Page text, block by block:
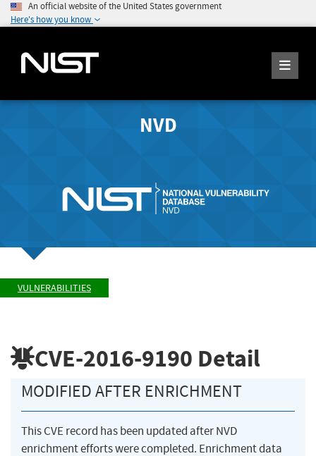
An official website of the United States government
Here's how you know
NVD
VULNERABILITIES
CVE-2016-9190 Detail
MODIFIED AFTER ENRICHMENT
This CVE record has been updated after NVD
enrichment efforts were completed. Enrichment data